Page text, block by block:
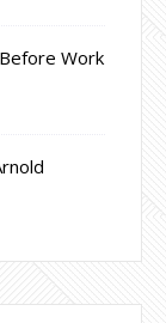
Work